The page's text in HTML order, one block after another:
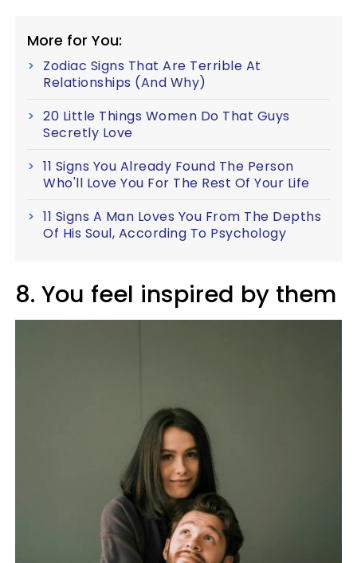
More for You:
Zodiac Signs That Are Terrible At
Relationships (And Why)
20 Little Things Women Do That Guys
Secretly Love
11 Signs You Already Found The Person
Who'll Love You For The Rest Of Your Life
11 Signs A Man Loves You From The Depths
Of His Soul, According To Psychology
8. You feel inspired by them